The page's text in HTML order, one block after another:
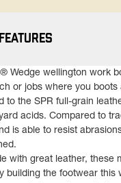
Wedge wellington work
or jobs where you
to the SPR full-grain
acids. Compared to
is able to resist
with great leather,
building the footwear this